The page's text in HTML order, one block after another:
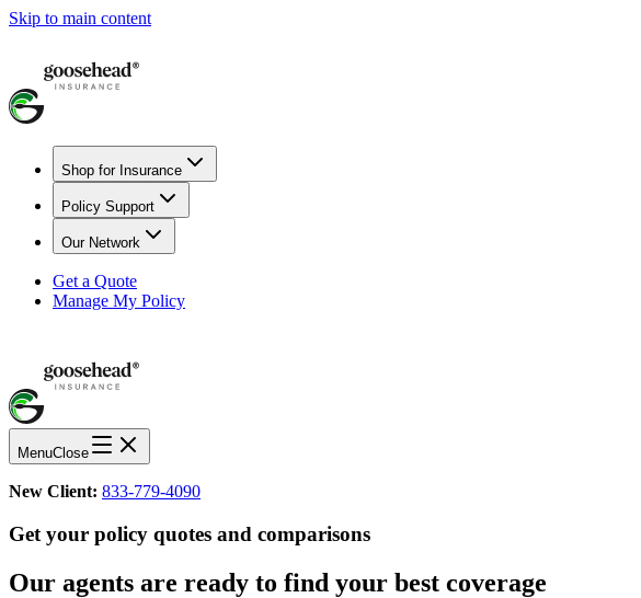
Skip to main content
Shop for Insurance
Policy Support
Our Network
Get a Quote
Manage My Policy
MenuClose
New Client: 833-779-4090
Get your policy quotes and comparisons
Our agents are ready to find your best coverage